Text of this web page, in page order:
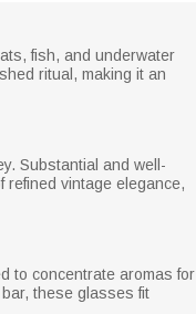
fish, and underwater
ritual, making it an
Substantial and well-
refined vintage elegance,
to concentrate aromas for
these glasses fit